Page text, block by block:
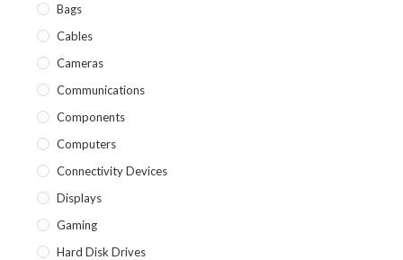
Bags
Cables
Cameras
Communications
Components
Computers
Connectivity Devices
Displays
Gaming
Hard Disk Drives